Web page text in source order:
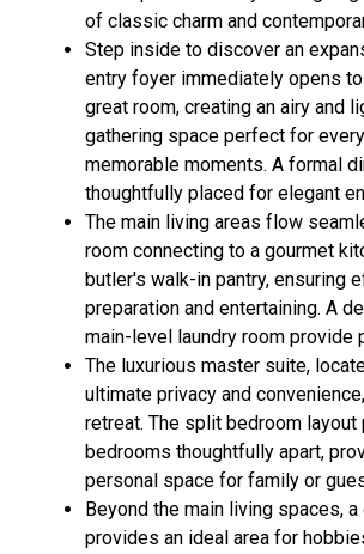
of classic charm and
Step inside to discover an
entry foyer immediately opens
great room, creating an airy and
gathering space perfect for
memorable moments. A formal
thoughtfully placed for elegant
The main living areas flow
room connecting to a gourmet
butler's walk-in pantry, ensuring
preparation and entertaining. A
main-level laundry room provide
The luxurious master suite,
ultimate privacy and
retreat. The split bedroom
bedrooms thoughtfully apart,
personal space for family or
Beyond the main living spaces,
provides an ideal area for